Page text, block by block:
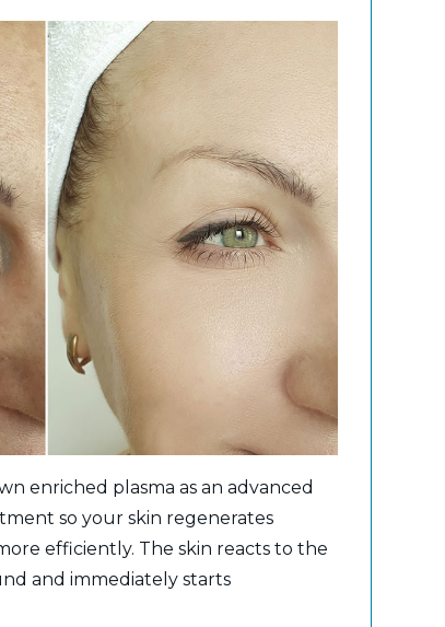
enriched plasma as an advanced
so your skin regenerates
efficiently. The skin reacts to the
and immediately starts